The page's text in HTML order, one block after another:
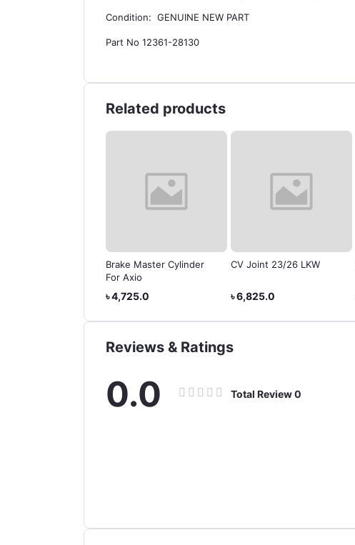
Condition: GENUINE NEW PART
Part No 12361-28130
Related products
Brake Master Cylinder
For Axio
৳ 4,725.0
CV Joint 23/26 LKW
৳ 6,825.0
Reviews & Ratings
0.0 Total Review0